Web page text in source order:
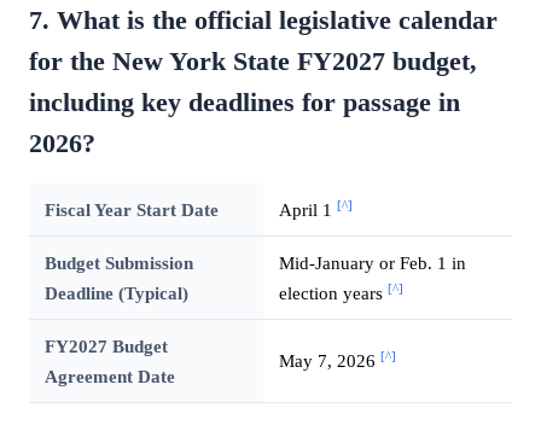
7. What is the official legislative calendar
for the New York State FY2027 budget,
including key deadlines for passage in
2026?
Fiscal Year Start Date April 1 [^]
Budget Submission
Deadline (Typical)
Mid-January or Feb. 1 in
election years [^]
FY2027 Budget
Agreement Date
May 7, 2026 [^]